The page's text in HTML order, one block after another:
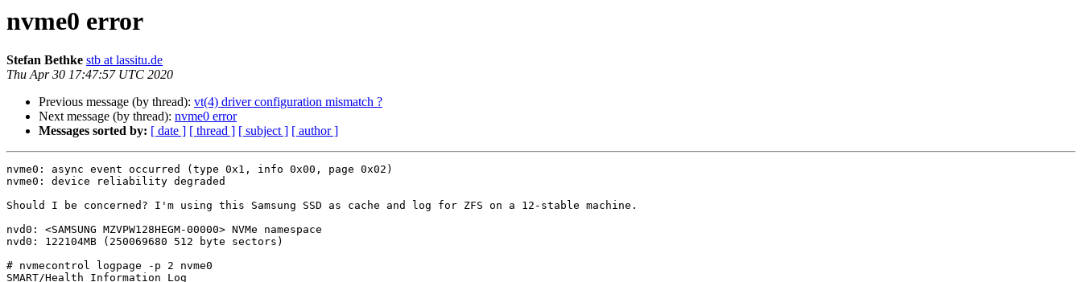
nvme0 error
Stefan Bethke stb at lassitu.de
Thu Apr 30 17:47:57 UTC 2020
Previous message (by thread): vt(4) driver configuration mismatch ?
Next message (by thread): nvme0 error
Messages sorted by: [ date ] [ thread ] [ subject ] [ author ]
nvme0: async event occurred (type 0x1, info 0x00, page 0x02)
nvme0: device reliability degraded
Should I be concerned? I'm using this Samsung SSD as cache and log for ZFS on a 12-stable machine.
nvd0: <SAMSUNG MZVPW128HEGM-00000> NVMe namespace
nvd0: 122104MB (250069680 512 byte sectors)
# nvmecontrol logpage -p 2 nvme0
SMART/Health Information Log